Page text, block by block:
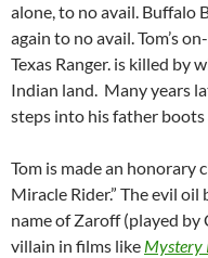
alone, to no avail. Buffalo
again to no avail. Tom’s
Texas Ranger. is killed by
Indian land. Many years
steps into his father boots
Tom is made an honorary
Miracle Rider.” The evil
name of Zaroff (played
villain in films like Mystery